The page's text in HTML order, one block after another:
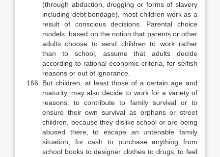
(through ab­duction, drugging or forms of slavery
including debt bondage), most children work as a
result of conscious decisions. Parental choice
models, based on the notion that parents or other
adults choose to send children to work rather
than to school, assume that adults decide
according to rational economic criteria, for selfish
reasons or out of ignorance.
But children, at least those of a certain age and
maturity, may also decide to work for a variety of
reasons: to contribute to family survival or to
ensure their own survival as orphans or street
children, because they dislike school or are being
abused there, to escape an untenable family
situation, for cash to purchase anything from
school books to designer clothes to drugs, to feel